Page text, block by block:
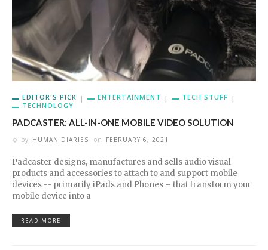
EDITOR'S PICK ENTERTAINMENT
TECH STUFF
TECHNOLOGY
PADCASTER: ALL-IN-ONE MOBILE VIDEO SOLUTION
by HUMAN DIARIES on FEBRUARY 6, 2021
Padcaster designs, manufactures and sells audio visual
products and accessories to attach to and support mobile
devices -- primarily iPads and Phones – that transform your
mobile device into a
READ MORE